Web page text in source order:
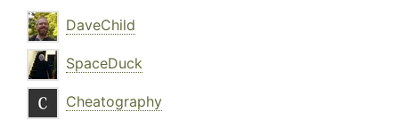
DaveChild
SpaceDuck
Cheatography